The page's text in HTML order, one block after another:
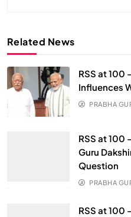
Related News
RSS at 100
Influences
PRABHA
RSS at 100
Guru
Question
PRABHA
RSS at 100